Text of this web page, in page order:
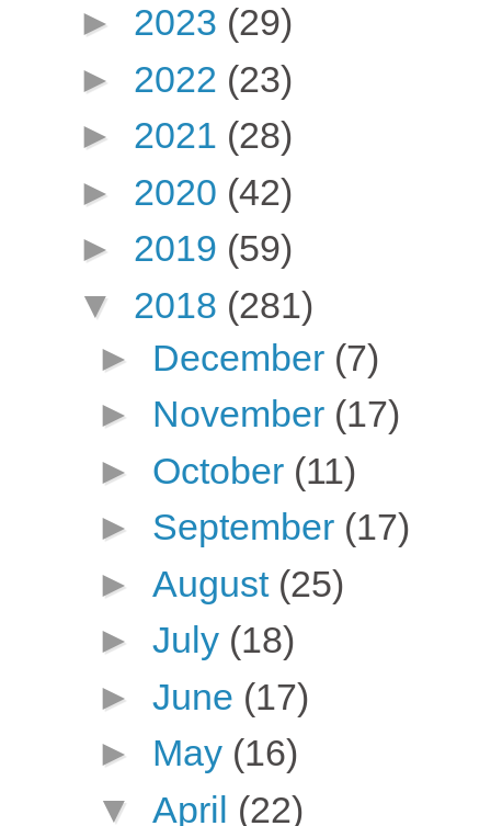
► 2023 (29)
► 2022 (23)
► 2021 (28)
► 2020 (42)
► 2019 (59)
▼ 2018 (281)
► December (7)
► November (17)
► October (11)
► September (17)
► August (25)
► July (18)
► June (17)
► May (16)
▼ April (22)